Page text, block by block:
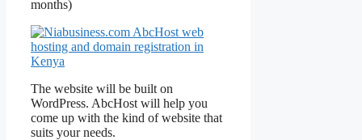
months)
The website will be built on
WordPress. AbcHost will help you
come up with the kind of website that
suits your needs.